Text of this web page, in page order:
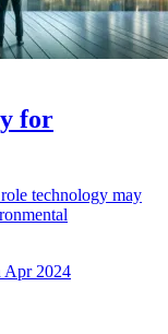
for
technology may
Apr 2024